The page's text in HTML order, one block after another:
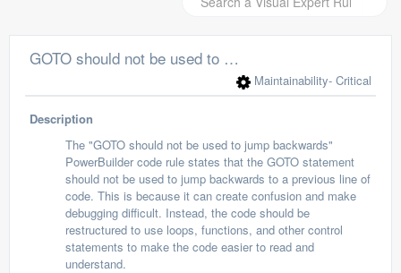
GOTO should not be used to jump backwards
Maintainability- Critical
Description
The "GOTO should not be used to jump backwards"
PowerBuilder code rule states that the GOTO statement
should not be used to jump backwards to a previous line of
code. This is because it can create confusion and make
debugging difficult. Instead, the code should be
restructured to use loops, functions, and other control
statements to make the code easier to read and
understand.